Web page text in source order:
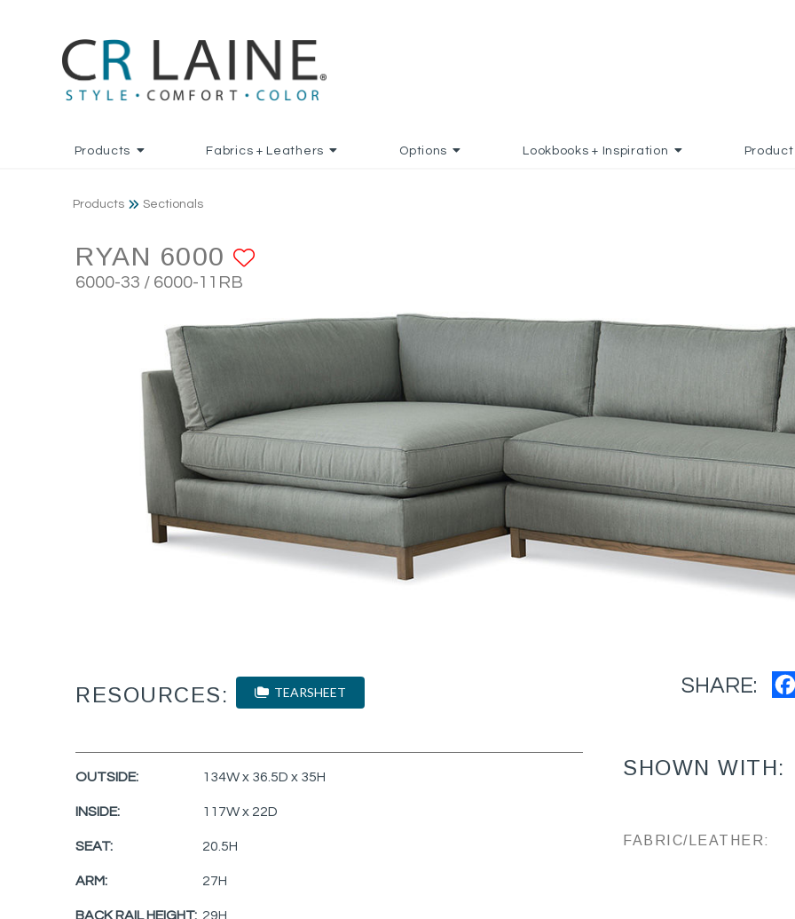
Products Fabrics + Leathers Options Lookbooks + Inspiration
Products Sectionals
RYAN 6000
6000-33 / 6000-11RB
RESOURCES: TEARSHEET SHARE:
OUTSIDE: 134W x 36.5D x 35H
INSIDE: 117W x 22D
SEAT: 20.5H
ARM: 27H
BACK RAIL HEIGHT: 29H
SHOWN WITH:
FABRIC/LEATHER: